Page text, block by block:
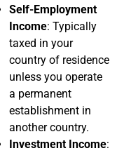
Self-Employment
Income: Typically
taxed in your
country of residence
unless you operate
a permanent
establishment in
another country.
Investment Income: